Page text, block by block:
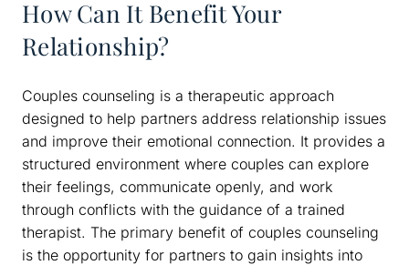
How Can It Benefit Your
Relationship?
Couples counseling is a therapeutic approach
designed to help partners address relationship issues
and improve their emotional connection. It provides a
structured environment where couples can explore
their feelings, communicate openly, and work
through conflicts with the guidance of a trained
therapist. The primary benefit of couples counseling
is the opportunity for partners to gain insights into